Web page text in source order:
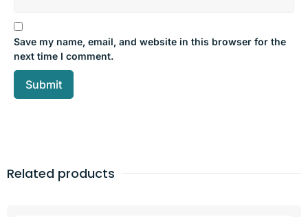
Save my name, email, and website in this browser for the
next time I comment.
Related products